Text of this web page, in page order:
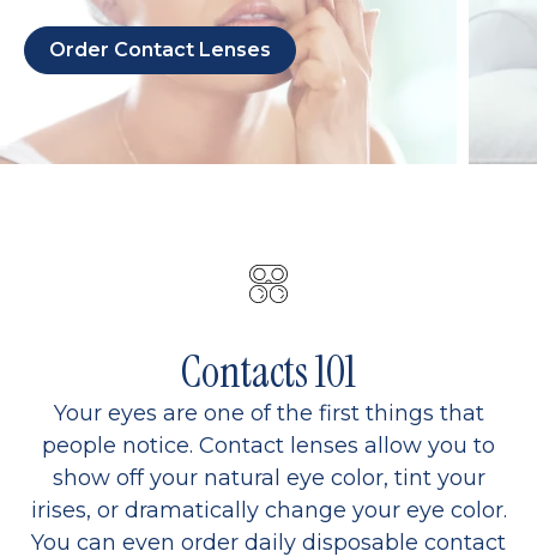
Order Contact Lenses
Contacts 101
Your eyes are one of the first things that
people notice. Contact lenses allow you to
show off your natural eye color, tint your
irises, or dramatically change your eye color.
You can even order daily disposable contact